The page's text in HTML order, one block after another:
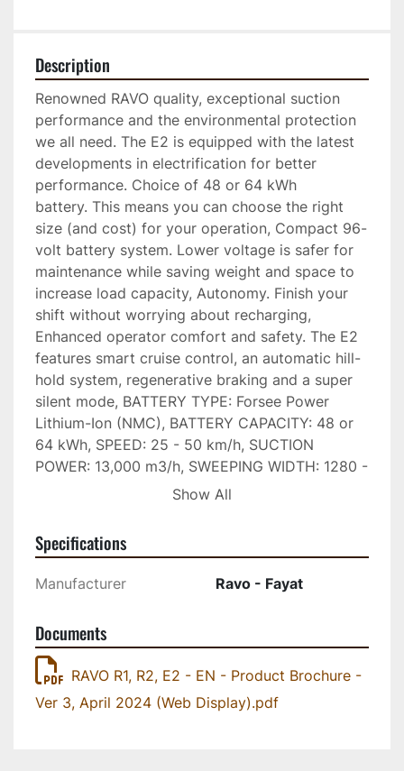
Description
Renowned RAVO quality, exceptional suction
performance and the environmental protection
we all need. The E2 is equipped with the latest
developments in electrification for better
performance. Choice of 48 or 64 kWh
battery. This means you can choose the right
size (and cost) for your operation, Compact 96-
volt battery system. Lower voltage is safer for
maintenance while saving weight and space to
increase load capacity, Autonomy. Finish your
shift without worrying about recharging,
Enhanced operator comfort and safety. The E2
features smart cruise control, an automatic hill-
hold system, regenerative braking and a super
silent mode, BATTERY TYPE: Forsee Power
Lithium-Ion (NMC), BATTERY CAPACITY: 48 or
64 kWh, SPEED: 25 - 50 km/h, SUCTION
POWER: 13,000 m3/h, SWEEPING WIDTH: 1280 -
2450 mm, TURNING RADIUS: 3150 mm (curb to
environmental impact and guarantee great
working autonomy, the E2 revolutionizes energy
management: Optimised Energy Consumption,
Water Saving, Intelligent Hydraulic Energy
patented innovations: Swappable Battery
System - The E2 allows you to exchange its
battery for a freshly charged one at the end of a
shift, providing greater flexibility for workload
Show All
Specifications
Manufacturer Ravo - Fayat
Documents
RAVO R1, R2, E2 - EN - Product Brochure -
Ver 3, April 2024 (Web Display).pdf